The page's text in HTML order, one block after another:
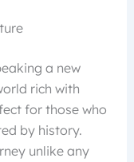
a new
rich with
for those who
by history.
unlike any